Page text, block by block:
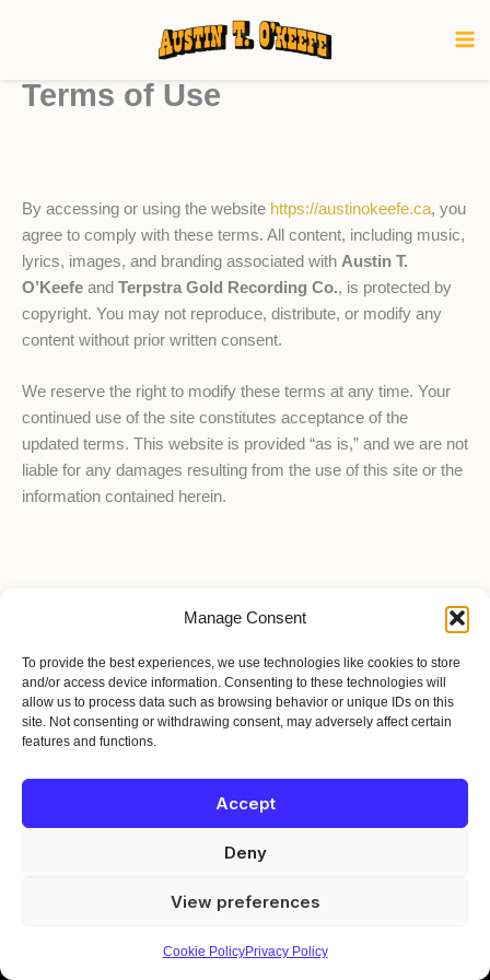
Manage Consent
To provide the best experiences, we use technologies like cookies to store
and/or access device information. Consenting to these technologies will
allow us to process data such as browsing behavior or unique IDs on this
site. Not consenting or withdrawing consent, may adversely affect certain
features and functions.
Accept
Deny
View preferences
Cookie PolicyPrivacy Policy
Terms of Use
By accessing or using the website https://austinokeefe.ca, you
agree to comply with these terms. All content, including music,
lyrics, images, and branding associated with Austin T.
O’Keefe and Terpstra Gold Recording Co., is protected by
copyright. You may not reproduce, distribute, or modify any
content without prior written consent.
We reserve the right to modify these terms at any time. Your
continued use of the site constitutes acceptance of the
updated terms. This website is provided “as is,” and we are not
liable for any damages resulting from the use of this site or the
information contained herein.
BIO
TOUR
EPK
JOIN THE MOVEMENT
© 2026 Austin T. O'Keefe | Terpstra Gold Recording Co. | All Rights
Reserved.
booking@austintokeefe.ca